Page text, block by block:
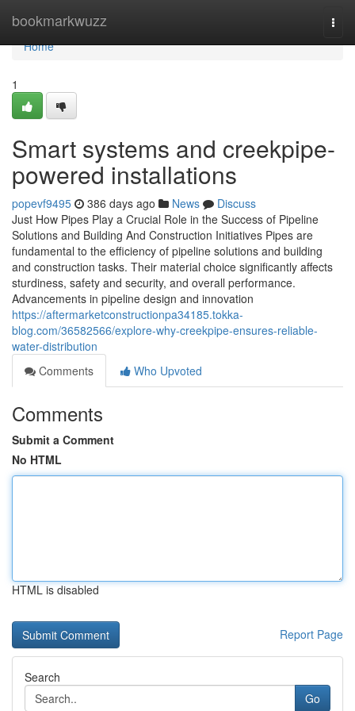
bookmarkwuzz
Home
Home
1
Smart systems and creekpipe-
powered installations
popevf9495 386 days ago News
Discuss
Just How Pipes Play a Crucial Role in the Success of Pipeline
Solutions and Building And Construction Initiatives Pipes are
fundamental to the efficiency of pipeline solutions and building
and construction tasks. Their material choice significantly affects
sturdiness, safety and security, and overall performance.
Advancements in pipeline design and innovation
https://aftermarketconstructionpa34185.tokka-
blog.com/36582566/explore-why-creekpipe-ensures-reliable-
water-distribution
Comments
Who Upvoted
Comments
Submit a Comment
No HTML
HTML is disabled
Report Page
Search
Go